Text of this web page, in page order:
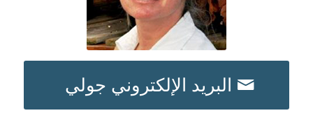
البريد الإلكتروني جولي